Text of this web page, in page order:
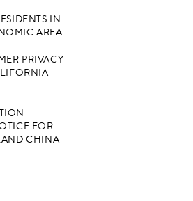
IN
AREA
PRIVACY
FOR
CHINA